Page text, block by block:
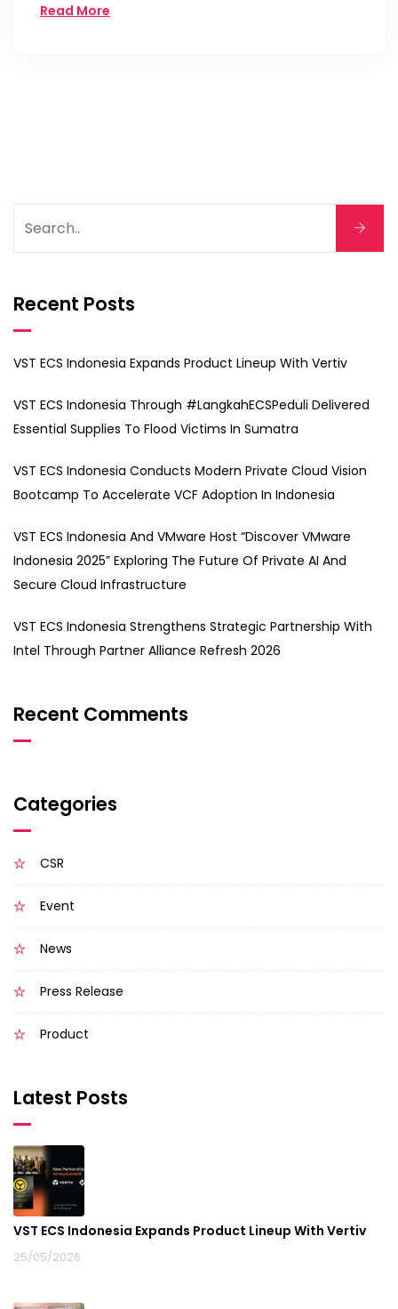
Read More
Recent Posts
VST ECS Indonesia Expands Product Lineup With Vertiv
VST ECS Indonesia Through #LangkahECSPeduli Delivered
Essential Supplies To Flood Victims In Sumatra
VST ECS Indonesia Conducts Modern Private Cloud Vision
Bootcamp To Accelerate VCF Adoption In Indonesia
VST ECS Indonesia And VMware Host “Discover VMware
Indonesia 2025” Exploring The Future Of Private AI And
Secure Cloud Infrastructure
VST ECS Indonesia Strengthens Strategic Partnership With
Intel Through Partner Alliance Refresh 2026
Recent Comments
Categories
CSR
Event
News
Press Release
Product
Latest Posts
VST ECS Indonesia Expands Product Lineup With Vertiv
25/05/2026